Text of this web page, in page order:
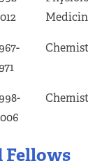
Fellows